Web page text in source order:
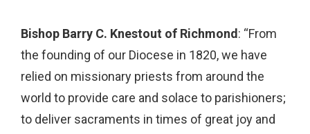
Bishop Barry C. Knestout of Richmond: “From
the founding of our Diocese in 1820, we have
relied on missionary priests from around the
world to provide care and solace to parishioners;
to deliver sacraments in times of great joy and